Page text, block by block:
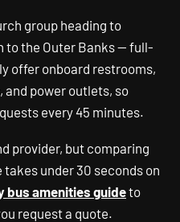
group heading to
to the Outer Banks — full-
offer onboard restrooms,
and power outlets, so
every 45 minutes.
provider, but comparing
under 30 seconds on
bus amenities guideto
request a quote.